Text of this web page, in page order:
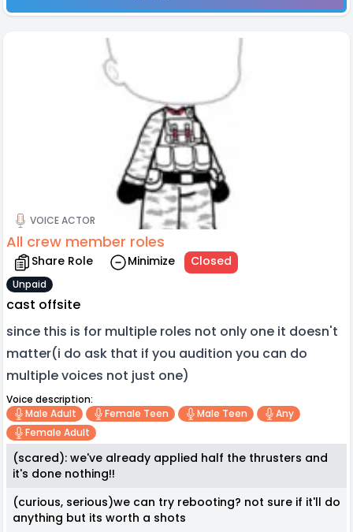
VOICE ACTOR
All crew member roles
Share Role Minimize Closed
Unpaid
cast offsite
since this is for multiple roles not only one it doesn't
matter(i do ask that if you audition you can do
multiple voices not just one)
Voice description:
Male Adult
Female Teen Male Teen
Any
Female Adult
(scared): we've already applied half the thrusters and
it's done nothing!!
(curious, serious)we can try rebooting? not sure if it'll do
anything but its worth a shots